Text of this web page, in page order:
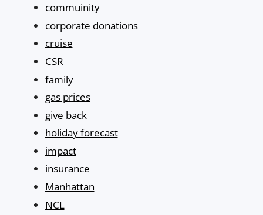
commuinity
corporate donations
cruise
CSR
family
gas prices
give back
holiday forecast
impact
insurance
Manhattan
NCL